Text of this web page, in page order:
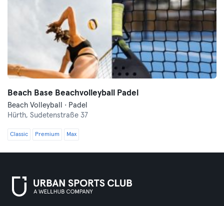
Beach Base Beachvolleyball Padel
Beach Volleyball · Padel
Hürth, Sudetenstraße 37
Classic Premium Max